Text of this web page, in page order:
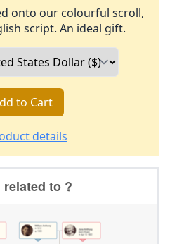
onto our colourful scroll,
script. An ideal gift.
to Cart
details